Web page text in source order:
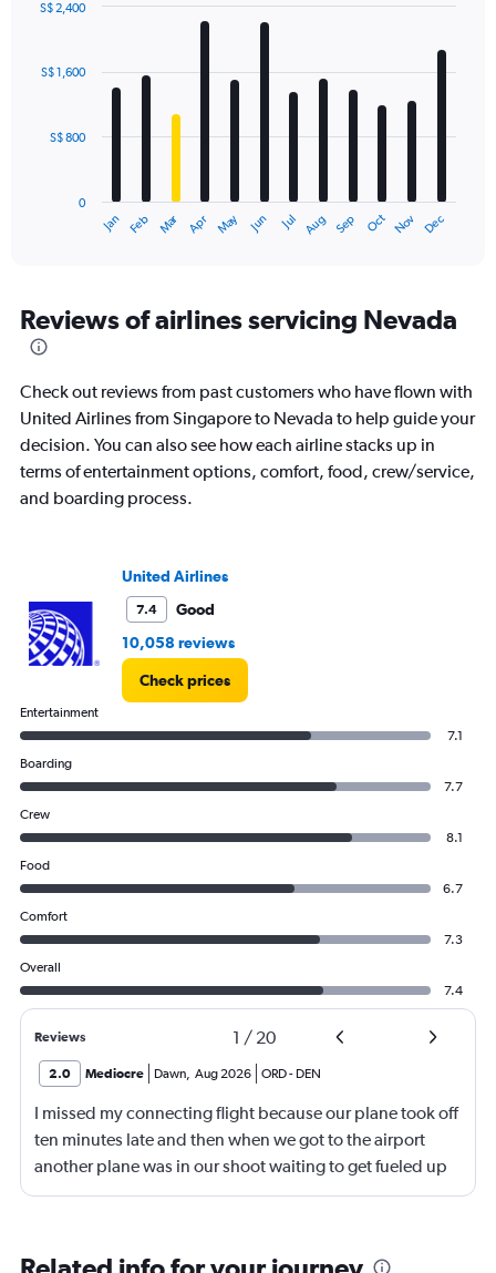
with
12
The
Range:
12
categories.
chart
has
1
axis
displaying
2400.
Jan Feb Mar Apr May Jun Jul Aug Sep Oct Nov Dec
0
S$ 800
S$ 1,600
S$ 2,400
Reviews of airlines servicing Nevada
Check out reviews from past customers who have flown with
United Airlines from Singapore to Nevada to help guide your
decision. You can also see how each airline stacks up in
terms of entertainment options, comfort, food, crew/service,
and boarding process.
United Airlines
7.4
Good
10,058 reviews
Check prices
Entertainment
7.1
Boarding
7.7
Crew
8.1
Food
6.7
Comfort
7.3
Overall
7.4
Reviews 1 / 20
2.0 Mediocre Dawn, Aug 2026 ORD- DEN
I missed my connecting flight because our plane took off
ten minutes late and then when we got to the airport
another plane was in our shoot waiting to get fueled up
and that took 30 minutes so I missed my connecting